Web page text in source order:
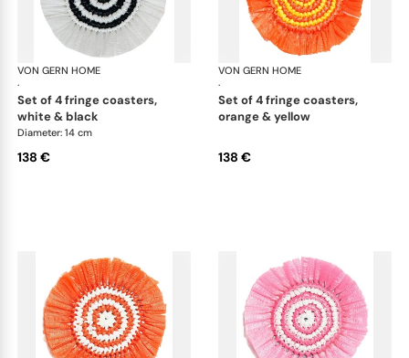
VON GERN HOME
·
Woven placemats and coasters
set of 4 fringe coasters,
white & black
Diameter: 14 cm
138 €
VON GERN HOME
·
set of 4 fringe coasters,
orange & yellow
138 €